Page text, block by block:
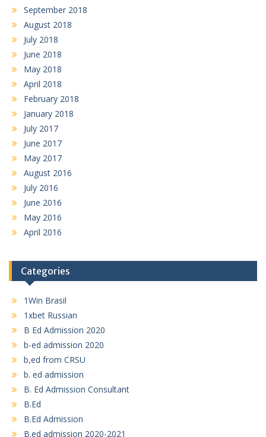
September 2018
August 2018
July 2018
June 2018
May 2018
April 2018
February 2018
January 2018
July 2017
June 2017
May 2017
August 2016
July 2016
June 2016
May 2016
April 2016
Categories
1Win Brasil
1xbet Russian
B Ed Admission 2020
b-ed admission 2020
b,ed from CRSU
b. ed admission
B. Ed Admission Consultant
B.Ed
B.Ed Admission
B.ed admission 2020-2021